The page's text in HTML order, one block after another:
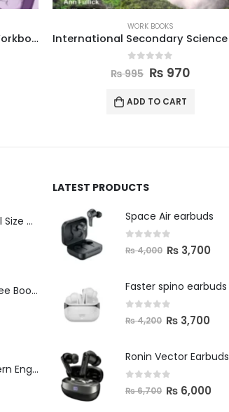
International Secondary Science W Book 8
WORK BOOKS
out of 5
₨895 ₨ 870
ADD TO CART
Goldfish Flupa Full Size Color Pencils (12pcs)
The Grammar Tree Book 2
New Oxford Modern English Primer B
LATEST PRODUCTS
Space Air earbuds
out of 5
₨4,000 ₨ 3,700
Faster spino earbuds
out of 5
₨4,200 ₨ 3,700
Ronin Vector Earbuds
out of 5
₨6,700 ₨ 6,000